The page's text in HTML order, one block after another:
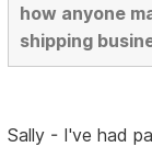
how anyone
shipping
Sally - I've had